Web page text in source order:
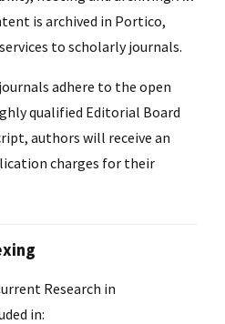
is archived in Portico,
to scholarly journals.
adhere to the open
qualified Editorial Board
authors will receive an
charges for their
Research in
in: